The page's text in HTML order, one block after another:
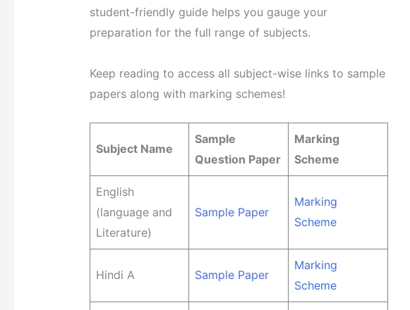
student-friendly guide helps you gauge your
preparation for the full range of subjects.
Keep reading to access all subject-wise links to sample
papers along with marking schemes!
Subject Name
Sample
Question Paper
Marking
Scheme
English
(language and
Literature)
Sample Paper
Marking
Scheme
Hindi A Sample Paper
Marking
Scheme